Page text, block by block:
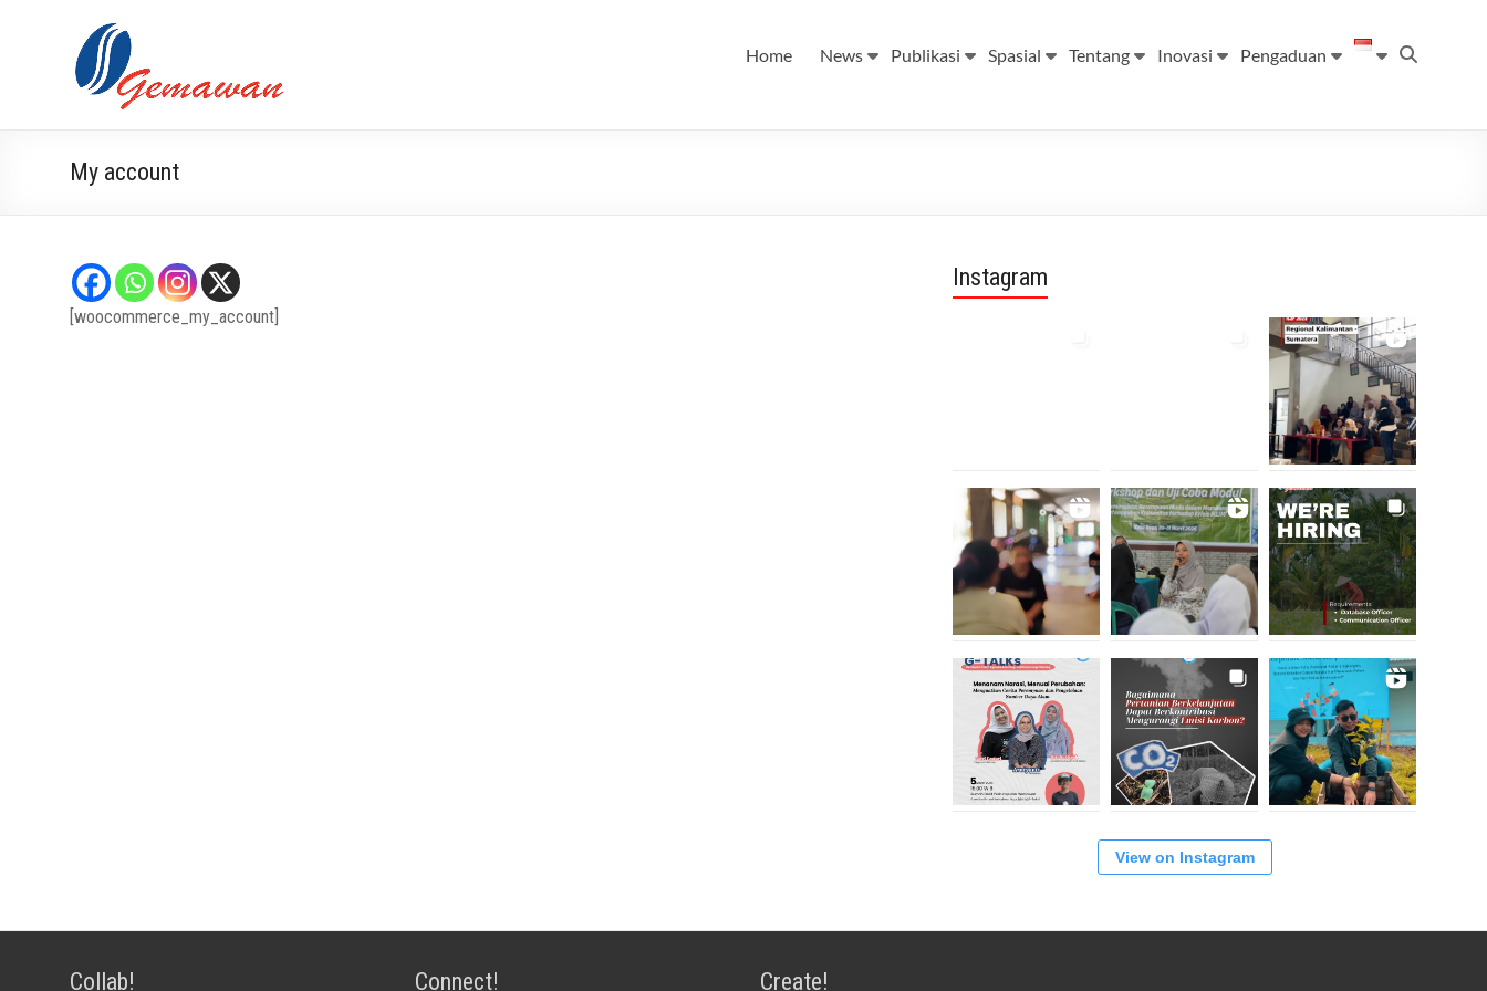
Lembaga
Gemawan
Masyarakat
Swadaya
dan Mandiri
Home News Publikasi Spasial Tentang Inovasi Pengaduan
My account
[woocommerce_my_account]
Instagram
View on Instagram
Collab! Connect! Create!